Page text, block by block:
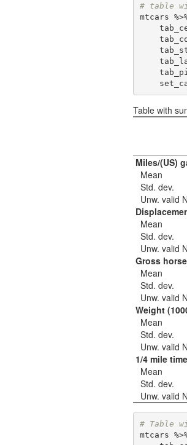
# table
mtcars
Table with
Miles/(US)
Mean
Std. dev.
Unw. valid N
Mean
Std. dev.
Unw. valid N
Gross
Mean
Std. dev.
Unw. valid N
Weight
Mean
Std. dev.
Unw. valid N
1/4 mile time
Mean
Std. dev.
Unw. valid N
# Table
mtcars